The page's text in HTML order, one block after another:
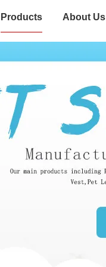
Products About Us